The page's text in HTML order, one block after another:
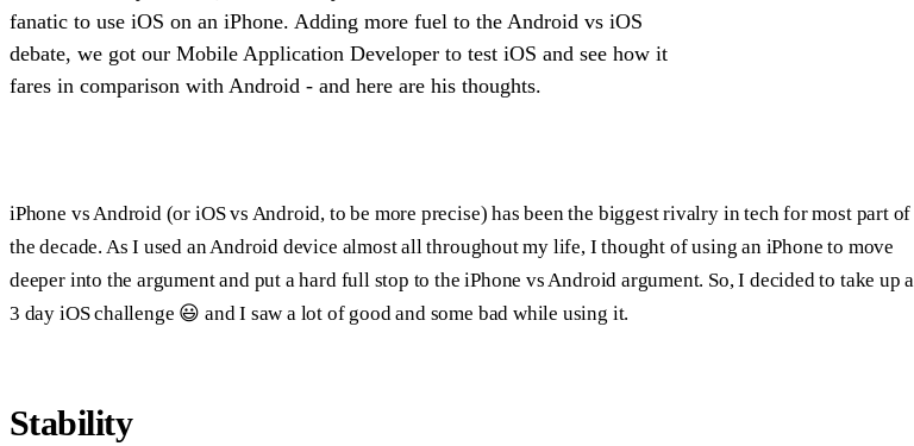
fanatic to use iOS on an iPhone. Adding more fuel to the Android vs iOS
debate, we got our Mobile Application Developer to test iOS and see how it
fares in comparison with Android - and here are his thoughts.
iPhone vs Android (or iOS vs Android, to be more precise) has been the biggest rivalry in tech for most part of
the decade. As I used an Android device almost all throughout my life, I thought of using an iPhone to move
deeper into the argument and put a hard full stop to the iPhone vs Android argument. So, I decided to take up a
3 day iOS challenge 😃 and I saw a lot of good and some bad while using it.
Stability